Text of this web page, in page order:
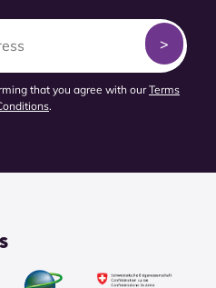
that you agree with ourTerms
.